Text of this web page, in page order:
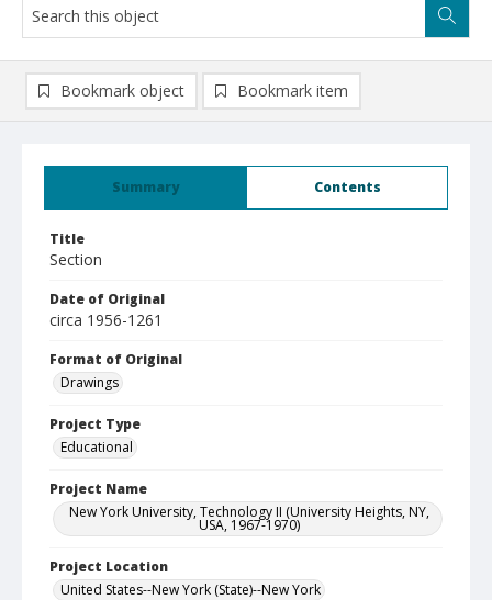
Summary Contents
Title
Section
Date of Original
circa 1956-1261
Format of Original
Drawings
Project Type
Educational
Project Name
New York University, Technology II (University Heights, NY,
USA, 1967-1970)
Project Location
United States--New York (State)--New York
Bookmark object Bookmark item